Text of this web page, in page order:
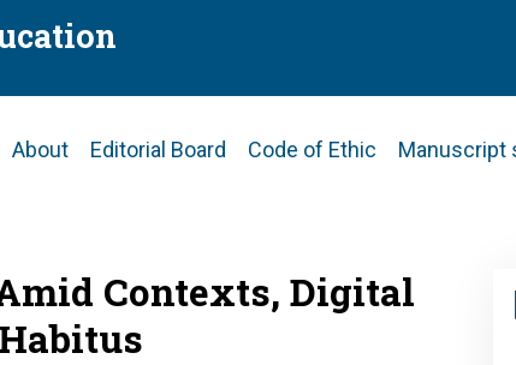
Main
About Editorial Board Code of Ethic Manuscript
Contexts, Digital